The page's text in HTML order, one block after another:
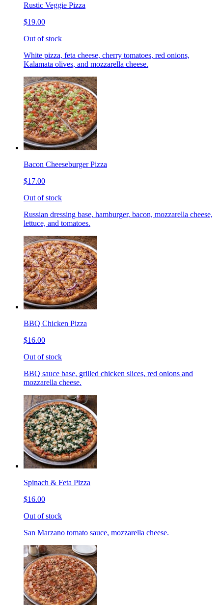
Rustic Veggie Pizza
$19.00
Out of stock
White pizza, feta cheese, cherry tomatoes, red onions,
Kalamata olives, and mozzarella cheese.
Bacon Cheeseburger Pizza
$17.00
Out of stock
Russian dressing base, hamburger, bacon, mozzarella cheese,
lettuce, and tomatoes.
BBQ Chicken Pizza
$16.00
Out of stock
BBQ sauce base, grilled chicken slices, red onions and
mozzarella cheese.
Spinach & Feta Pizza
$16.00
Out of stock
San Marzano tomato sauce, mozzarella cheese.